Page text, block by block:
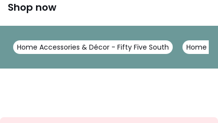
Shop now
Home Accessories & Décor - Fifty Five South Home